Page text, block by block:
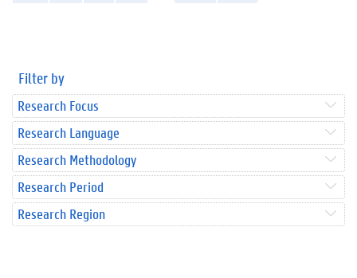
Filter by
Research Focus
Research Language
Research Methodology
Research Period
Research Region